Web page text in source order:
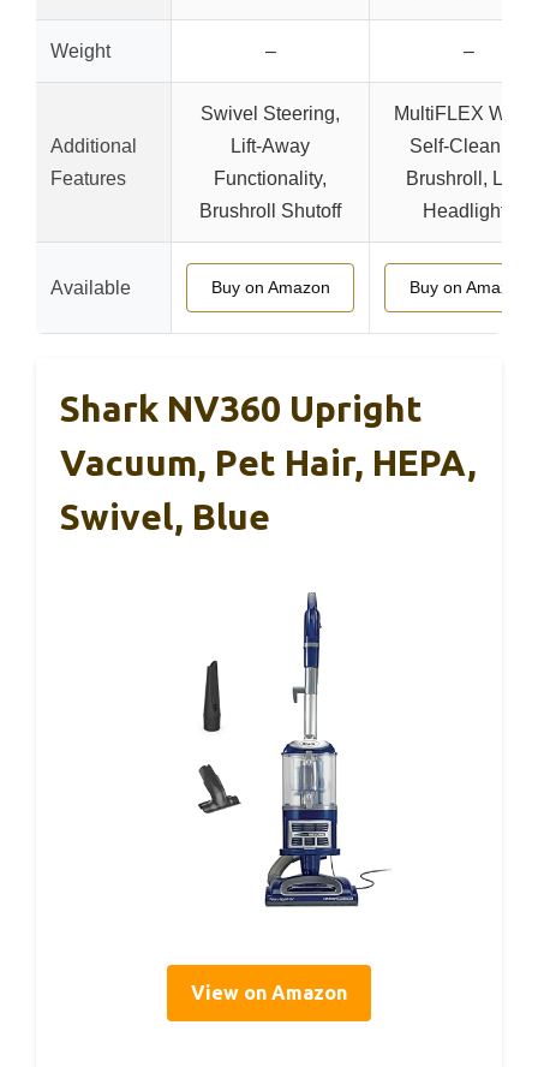
Weight – –
Additional
Features
Swivel Steering,
Lift-Away
Functionality,
Brushroll Shutoff
MultiFLEX
Self-Cleaning
Brushroll, LED
Headlights
Available Buy on Amazon Buy on Amazon
Shark NV360 Upright
Vacuum, Pet Hair, HEPA,
Swivel, Blue
View on Amazon